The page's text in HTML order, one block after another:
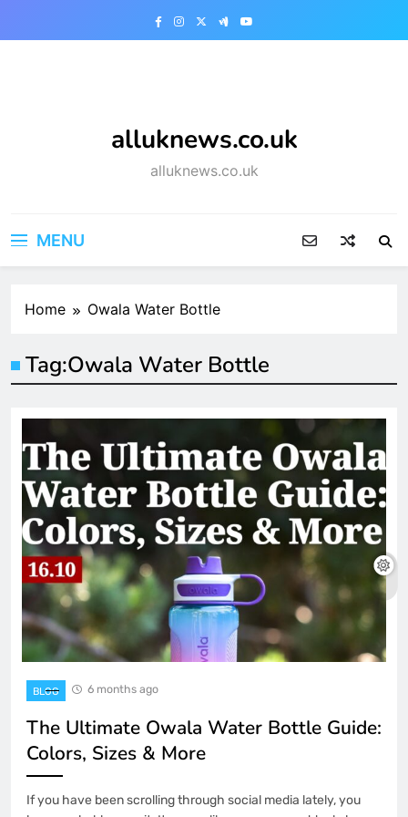
alluknews.co.uk
alluknews.co.uk
MENU
Home Owala Water Bottle
Tag:Owala Water Bottle
BLOG 6 months ago
The Ultimate Owala Water Bottle Guide:
Colors, Sizes & More
If you have been scrolling through social media lately, you